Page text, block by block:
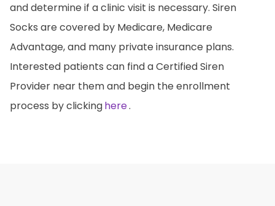
and determine if a clinic visit is necessary. Siren
Socks are covered by Medicare, Medicare
Advantage, and many private insurance plans.
Interested patients can find a Certified Siren
Provider near them and begin the enrollment
process by clickinghere.